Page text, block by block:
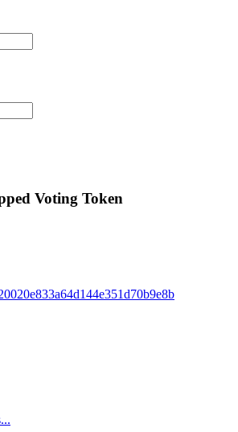
Voting Token